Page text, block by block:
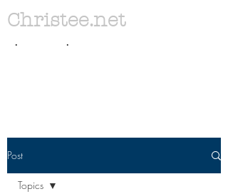
. .
Christee.net
Post
Topics